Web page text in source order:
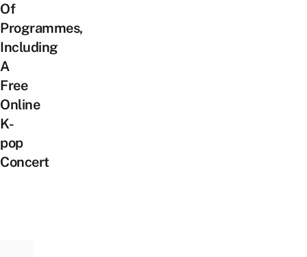
Of
Programmes,
Including
A
Free
Online
K-
pop
Concert